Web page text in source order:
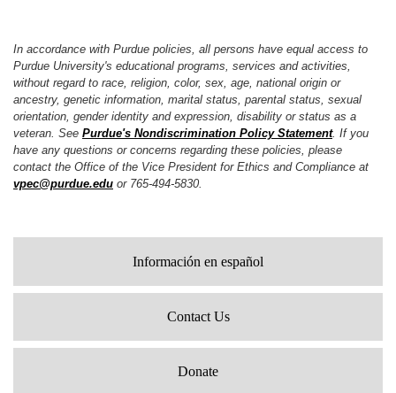
In accordance with Purdue policies, all persons have equal access to
Purdue University's educational programs, services and activities,
without regard to race, religion, color, sex, age, national origin or
ancestry, genetic information, marital status, parental status, sexual
orientation, gender identity and expression, disability or status as a
veteran. See Purdue's Nondiscrimination Policy Statement. If you
have any questions or concerns regarding these policies, please
contact the Office of the Vice President for Ethics and Compliance at
vpec@purdue.edu or 765-494-5830.
Información en español
Contact Us
Donate